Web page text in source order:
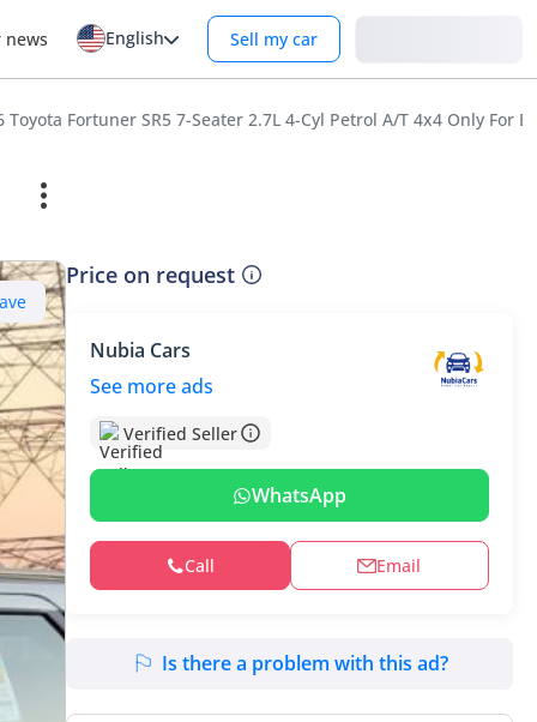
news English Sell my car
Toyota Fortuner SR5 7-Seater 2.7L 4-Cyl Petrol A/T 4x4 Only For
Price on request
Nubia Cars
See more ads
Verified Seller
WhatsApp
Call Email
Is there a problem with this ad?